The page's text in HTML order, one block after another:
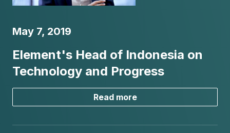
May 7, 2019
Element's Head of Indonesia on
Technology and Progress
Read more